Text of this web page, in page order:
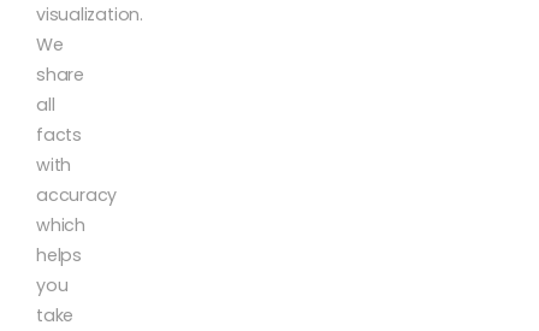
visualization.
We
share
all
facts
with
accuracy
which
helps
you
take